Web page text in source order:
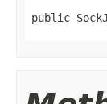
public